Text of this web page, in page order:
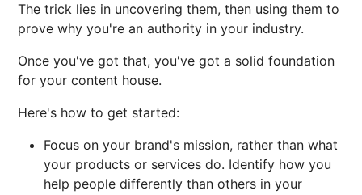
The trick lies in uncovering them, then using them to
prove why you're an authority in your industry.
Once you've got that, you've got a solid foundation
for your content house.
Here's how to get started:
Focus on your brand's mission, rather than what
your products or services do. Identify how you
help people differently than others in your